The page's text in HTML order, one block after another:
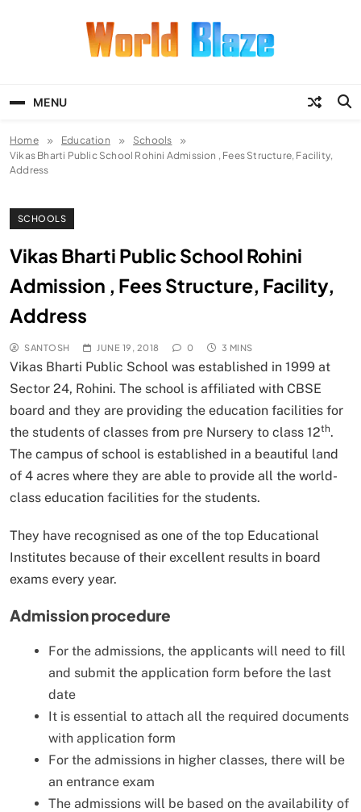
MENU
Home Education
Schools
Vikas Bharti Public School Rohini Admission , Fees Structure, Facility,
Address
SCHOOLS
Vikas Bharti Public School Rohini
Admission , Fees Structure, Facility,
Address
SANTOSH JUNE 19, 2018 0 3 MINS
Vikas Bharti Public School was established in 1999 at
Sector 24, Rohini. The school is affiliated with CBSE
board and they are providing the education facilities for
the students of classes from pre Nursery to class 12th.
The campus of school is established in a beautiful land
of 4 acres where they are able to provide all the world-
class education facilities for the students.
They have recognised as one of the top Educational
Institutes because of their excellent results in board
exams every year.
Admission procedure
For the admissions, the applicants will need to fill
and submit the application form before the last
date
It is essential to attach all the required documents
with application form
For the admissions in higher classes, there will be
an entrance exam
The admissions will be based on the availability of